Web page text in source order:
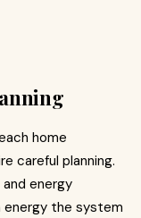
home
careful planning.
energy
energy the system